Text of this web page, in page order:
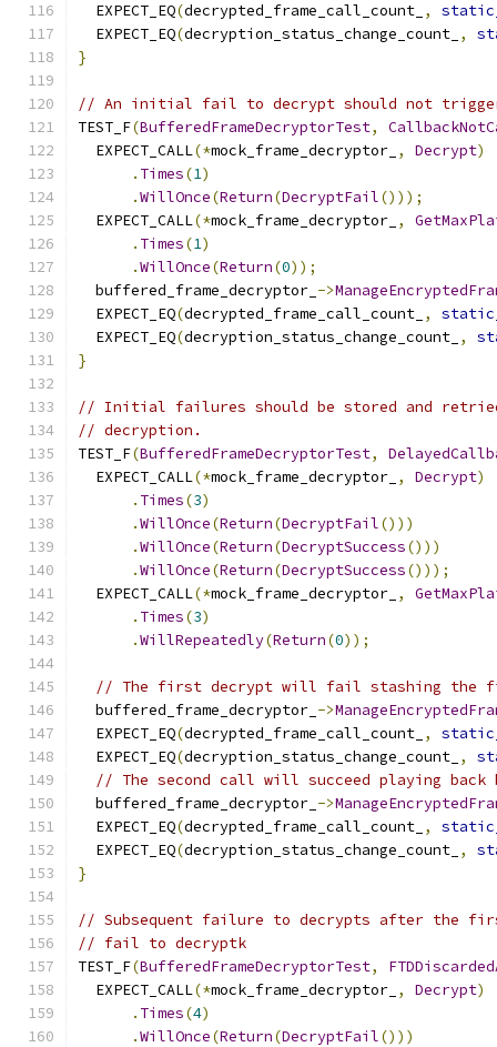
  EXPECT_EQ
(decrypted_frame_call_count_ ,
  EXPECT_EQ
(decryption_status_change_count_ ,
}
// An initial fail to decrypt should not
TEST_F(BufferedFrameDecryptorTest,
  EXPECT_CALL
(*mock_frame_decryptor_ , Decrypt)
. Times(1)
.WillOnce(Return(DecryptFail()));
  EXPECT_CALL
(*mock_frame_decryptor_ ,
. Times(1)
.WillOnce(Return(0));
  buffered_frame_decryptor_
->
  EXPECT_EQ
(decrypted_frame_call_count_ ,
  EXPECT_EQ
(decryption_status_change_count_ ,
}
// Initial failures should be stored and
// decryption.
TEST_F(BufferedFrameDecryptorTest,
  EXPECT_CALL
(*mock_frame_decryptor_ , Decrypt)
. Times(3)
.WillOnce(Return(DecryptFail()))
.WillOnce(Return(DecryptSuccess()))
.WillOnce(Return(DecryptSuccess()));
  EXPECT_CALL
(*mock_frame_decryptor_ ,
. Times(3)
.WillRepeatedly(Return(0));
// The first decrypt will fail stashing the
  buffered_frame_decryptor_
->
  EXPECT_EQ
(decrypted_frame_call_count_ ,
  EXPECT_EQ
(decryption_status_change_count_ ,
// The second call will succeed playing back
  buffered_frame_decryptor_
->
  EXPECT_EQ
(decrypted_frame_call_count_ ,
  EXPECT_EQ
(decryption_status_change_count_ ,
}
// Subsequent failure to decrypts after the
// fail to decryptk
TEST_F(BufferedFrameDecryptorTest,
  EXPECT_CALL
(*mock_frame_decryptor_ , Decrypt)
. Times(4)
.WillOnce(Return(DecryptFail()))